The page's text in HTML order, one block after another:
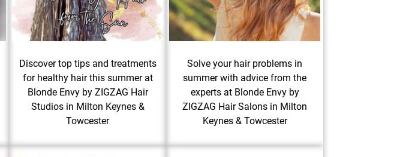
Discover top tips and treatments
for healthy hair this summer at
Blonde Envy by ZIGZAG Hair
Studios in Milton Keynes &
Towcester
Solve your hair problems in
summer with advice from the
experts at Blonde Envy by
ZIGZAG Hair Salons in Milton
Keynes & Towcester